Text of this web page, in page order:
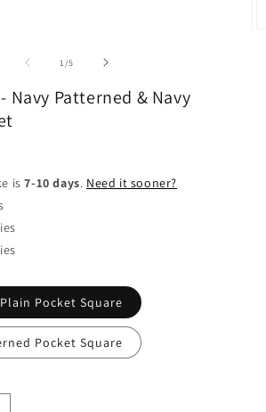
1 /of
5
Navy Patterned & Navy
is7-10 days. Need it sooner?
Pocket Square
Pocket Square